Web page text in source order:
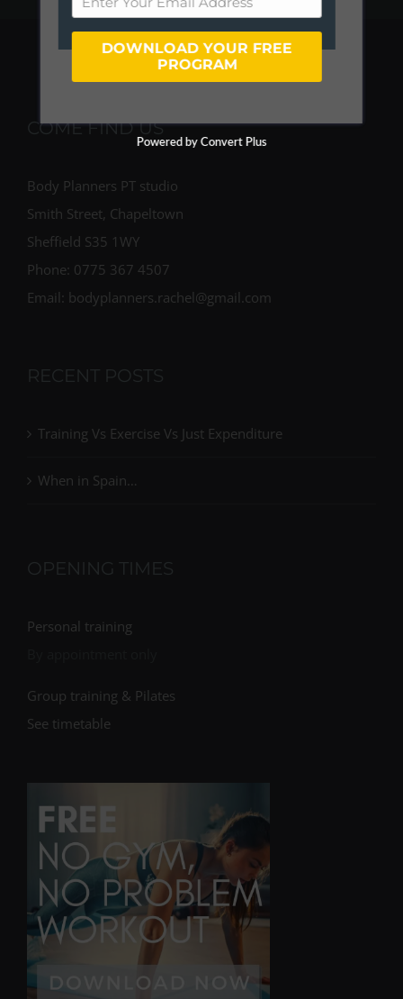
COME FIND US
Body Planners PT studio
Smith Street, Chapeltown
Sheffield S35 1WY
Phone: 0775 367 4507
Email: bodyplanners.rachel@gmail.com
RECENT POSTS
Training Vs Exercise Vs Just Expenditure
When in Spain…
OPENING TIMES
Personal training
Group training & Pilates
See timetable
DOWNLOAD YOUR FREE
PROGRAM
Powered by Convert Plus